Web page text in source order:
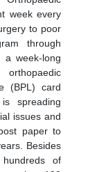
week every
to poor
through
a week-long
(BPL) card
spreading
issues and
paper to
Besides
of